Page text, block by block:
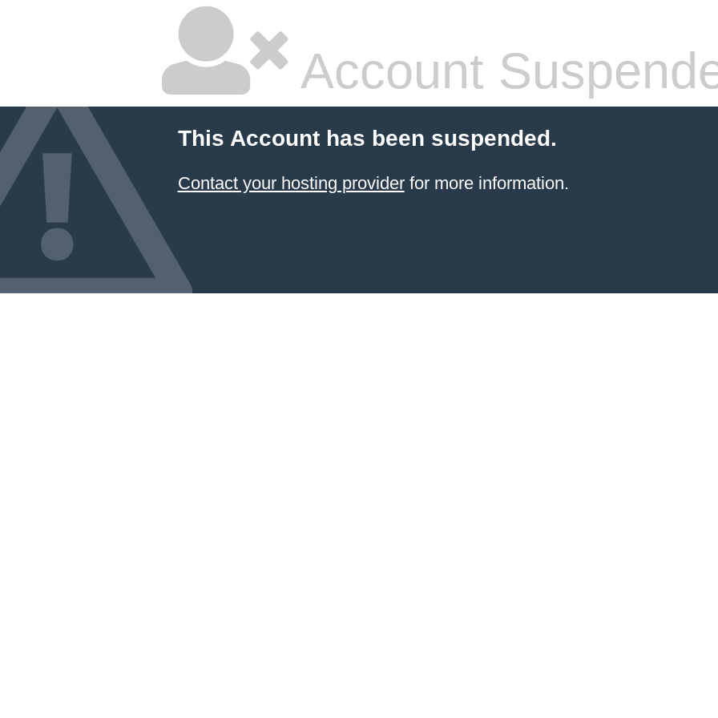
Account
This Account has been suspended.
Contact your hosting providerfor more information.